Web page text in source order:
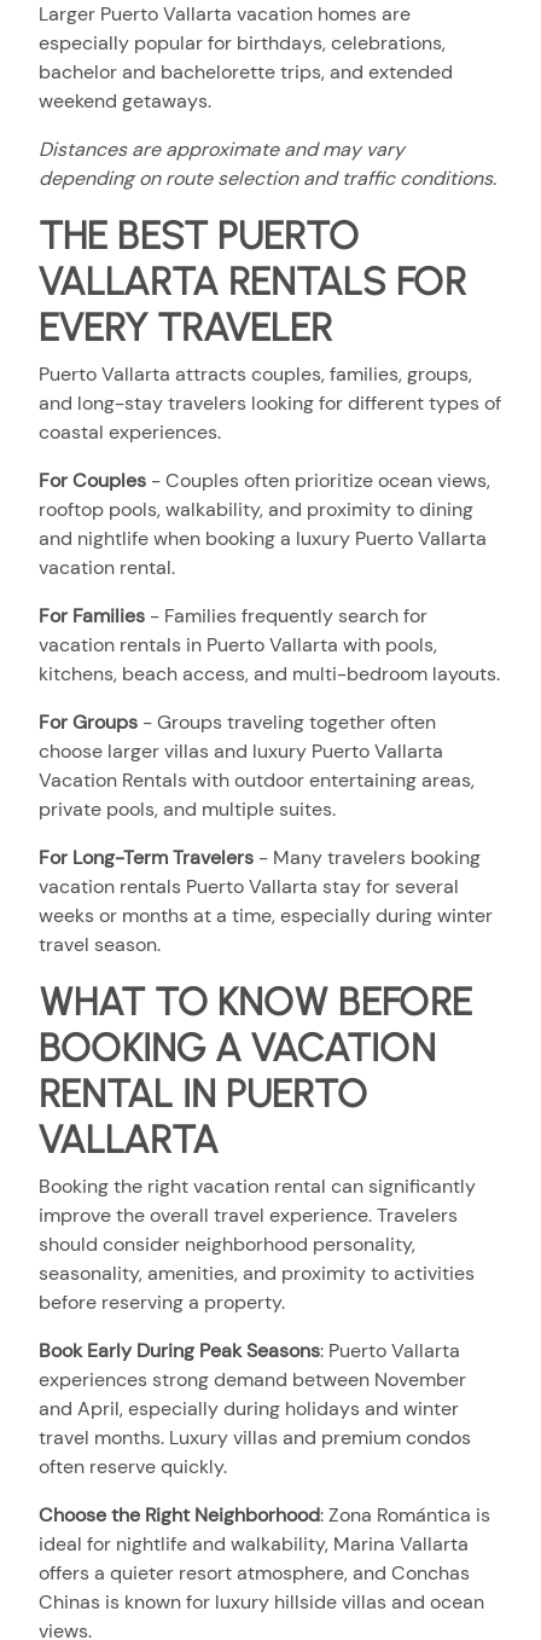
Larger Puerto Vallarta vacation homes are
especially popular for birthdays, celebrations,
bachelor and bachelorette trips, and extended
weekend getaways.
Distances are approximate and may vary
depending on route selection and traffic conditions.
THE BEST PUERTO
VALLARTA RENTALS FOR
EVERY TRAVELER
Puerto Vallarta attracts couples, families, groups,
and long-stay travelers looking for different types of
coastal experiences.
For Couples - Couples often prioritize ocean views,
rooftop pools, walkability, and proximity to dining
and nightlife when booking a luxury Puerto Vallarta
vacation rental.
For Families - Families frequently search for
vacation rentals in Puerto Vallarta with pools,
kitchens, beach access, and multi-bedroom layouts.
For Groups - Groups traveling together often
choose larger villas and luxury Puerto Vallarta
Vacation Rentals with outdoor entertaining areas,
private pools, and multiple suites.
For Long-Term Travelers - Many travelers booking
vacation rentals Puerto Vallarta stay for several
weeks or months at a time, especially during winter
travel season.
WHAT TO KNOW BEFORE
BOOKING A VACATION
RENTAL IN PUERTO
VALLARTA
Booking the right vacation rental can significantly
improve the overall travel experience. Travelers
should consider neighborhood personality,
seasonality, amenities, and proximity to activities
before reserving a property.
Book Early During Peak Seasons: Puerto Vallarta
experiences strong demand between November
and April, especially during holidays and winter
travel months. Luxury villas and premium condos
often reserve quickly.
Choose the Right Neighborhood:Zona Romántica is
ideal for nightlife and walkability, Marina Vallarta
offers a quieter resort atmosphere, and Conchas
Chinas is known for luxury hillside villas and ocean
views.